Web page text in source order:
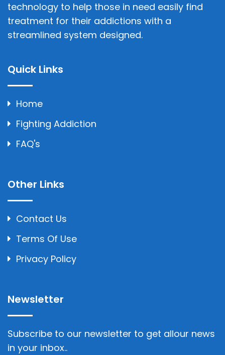
technology to help those in need easily find
treatment for their addictions with a
streamlined system designed.
Quick Links
Home
Fighting Addiction
FAQ's
Other Links
Contact Us
Terms Of Use
Privacy Policy
Newsletter
Subscribe to our newsletter to get allour news
in your inbox..